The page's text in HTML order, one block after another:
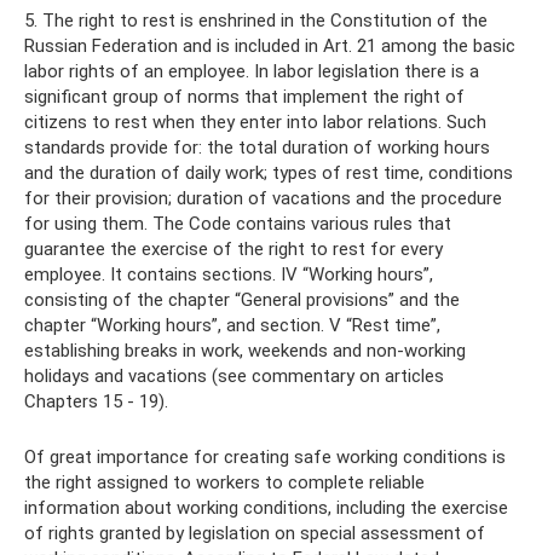
5. The right to rest is enshrined in the Constitution of the
Russian Federation and is included in Art. 21 among the basic
labor rights of an employee. In labor legislation there is a
significant group of norms that implement the right of
citizens to rest when they enter into labor relations. Such
standards provide for: the total duration of working hours
and the duration of daily work; types of rest time, conditions
for their provision; duration of vacations and the procedure
for using them. The Code contains various rules that
guarantee the exercise of the right to rest for every
employee. It contains sections. IV “Working hours”,
consisting of the chapter “General provisions” and the
chapter “Working hours”, and section. V “Rest time”,
establishing breaks in work, weekends and non-working
holidays and vacations (see commentary on articles
Chapters 15 - 19).
Of great importance for creating safe working conditions is
the right assigned to workers to complete reliable
information about working conditions, including the exercise
of rights granted by legislation on special assessment of